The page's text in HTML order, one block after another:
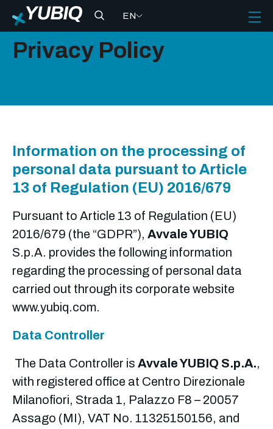
EN
Privacy Policy
Information on the processing of
personal data pursuant to Article
13 of Regulation (EU) 2016/679
Pursuant to Article 13 of Regulation (EU)
2016/679 (the “GDPR”), Avvale YUBIQ
S.p.A. provides the following information
regarding the processing of personal data
carried out through its corporate website
www.yubiq.com.
Data Controller
The Data Controller is Avvale YUBIQ S.p.A.,
with registered office at Centro Direzionale
Milanofiori, Strada 1, Palazzo F8 – 20057
Assago (MI), VAT No. 11325150156, and